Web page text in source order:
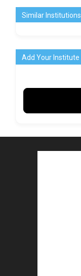
Similar Institutions
Add Your Institute